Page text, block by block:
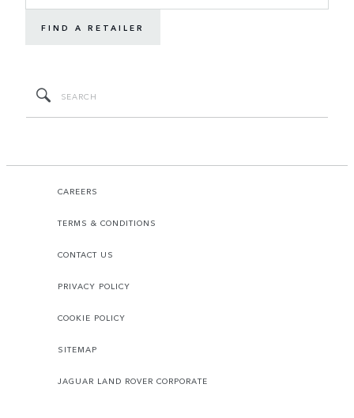
FIND A RETAILER
CAREERS
TERMS & CONDITIONS
CONTACT US
PRIVACY POLICY
COOKIE POLICY
SITEMAP
JAGUAR LAND ROVER CORPORATE